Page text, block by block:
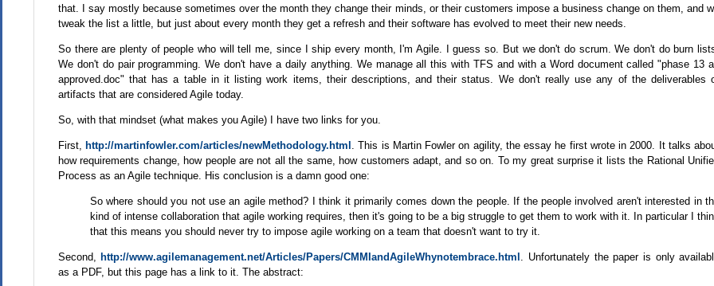
that. I say mostly because sometimes over the month they change their minds, or their customers impose a business change on them, and
tweak the list a little, but just about every month they get a refresh and their software has evolved to meet their new needs.
So there are plenty of people who will tell me, since I ship every month, I'm Agile. I guess so. But we don't do scrum. We don't do burn
We don't do pair programming. We don't have a daily anything. We manage all this with TFS and with a Word document called "phase 13
approved.doc" that has a table in it listing work items, their descriptions, and their status. We don't really use any of the deliverables
artifacts that are considered Agile today.
So, with that mindset (what makes you Agile) I have two links for you.
First, http://martinfowler.com/articles/newMethodology.html . This is Martin Fowler on agility, the essay he first wrote in 2000. It talks
how requirements change, how people are not all the same, how customers adapt, and so on. To my great surprise it lists the Rational
Process as an Agile technique. His conclusion is a damn good one:
So where should you not use an agile method? I think it primarily comes down the people. If the people involved aren't interested in
kind of intense collaboration that agile working requires, then it's going to be a big struggle to get them to work with it. In particular I
that this means you should never try to impose agile working on a team that doesn't want to try it.
Second, http://www.agilemanagement.net/Articles/Papers/CMMIandAgileWhynotembrace.html . Unfortunately the paper is only
as a PDF, but this page has a link to it. The abstract: